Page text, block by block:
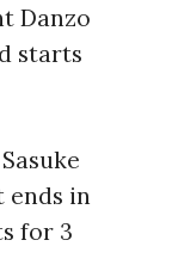
Danzo
starts
ends in
for 3